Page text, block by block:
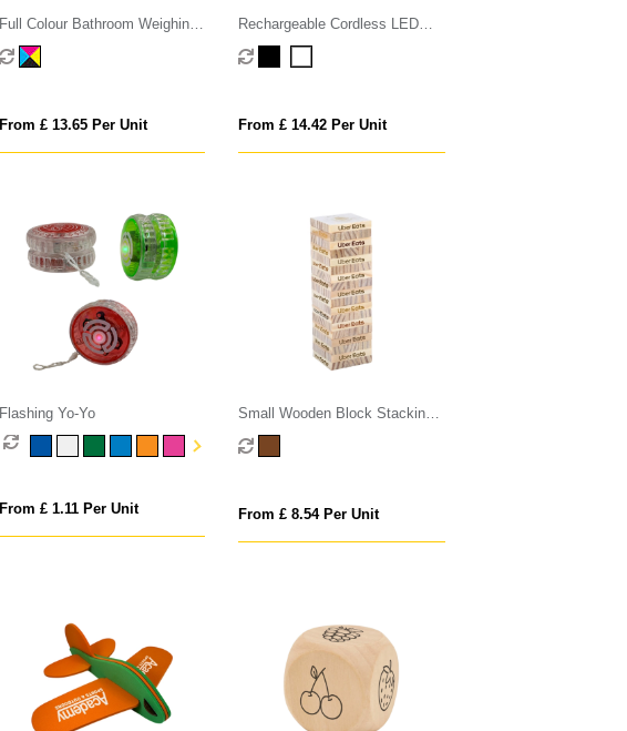
Full Colour Bathroom Weighing
Scales
From £ 13.65 Per Unit
Rechargeable Cordless LED
Touch Lamp
From £ 14.42 Per Unit
Flashing Yo-Yo
From £ 1.11 Per Unit
Small Wooden Block Stacking
Game
From £ 8.54 Per Unit